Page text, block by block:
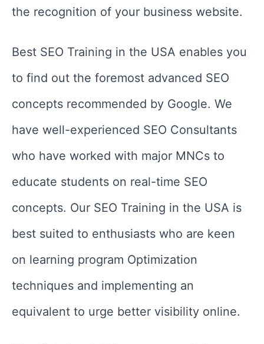
the recognition of your business website.
Best SEO Training in the USA enables you
to find out the foremost advanced SEO
concepts recommended by Google. We
have well-experienced SEO Consultants
who have worked with major MNCs to
educate students on real-time SEO
concepts. Our SEO Training in the USA is
best suited to enthusiasts who are keen
on learning program Optimization
techniques and implementing an
equivalent to urge better visibility online.